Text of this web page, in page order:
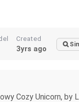
Created
3yrs ago
Cozy Unicorn, by